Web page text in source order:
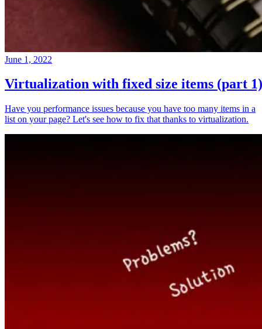
June 1, 2022
Virtualization with fixed size items (part 1)
Have you performance issues because you have too many items in a
list on your page? Let's see how to fix that thanks to virtualization.